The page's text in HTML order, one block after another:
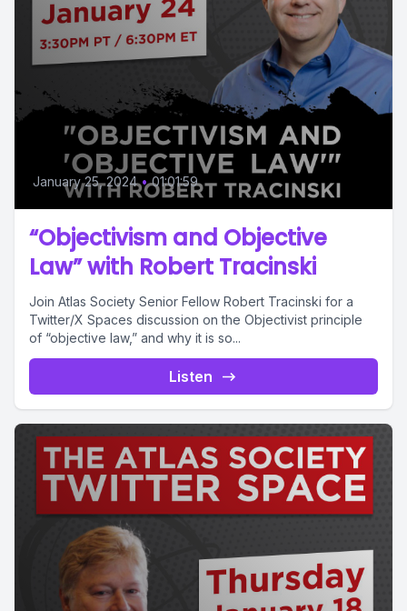
January 25, 2024 • 01:01:59
“Objectivism and Objective
Law” with Robert Tracinski
Join Atlas Society Senior Fellow Robert Tracinski for a
Twitter/X Spaces discussion on the Objectivist principle
of “objective law,” and why it is so...
Listen